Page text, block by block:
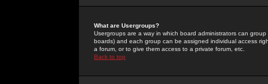
What are Usergroups?
Usergroups are a way in which board administrators can
boards) and each group can be assigned individual access
a forum, or to give them access to a private forum, etc.
Back to top